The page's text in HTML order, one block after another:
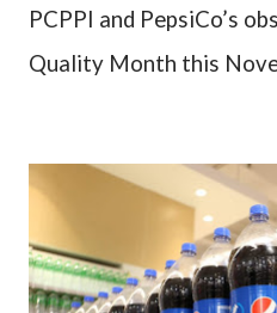
PCPPI and PepsiCo’s
Quality Month this